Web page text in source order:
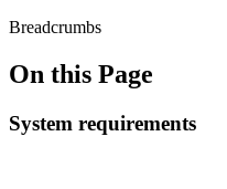
Breadcrumbs
On this Page
System requirements